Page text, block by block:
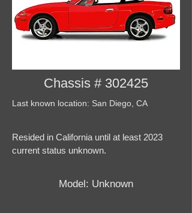
Chassis # 302425
Last known location: San Diego, CA
Resided in California until at least 2023
current status unknown.
Model: Unknown